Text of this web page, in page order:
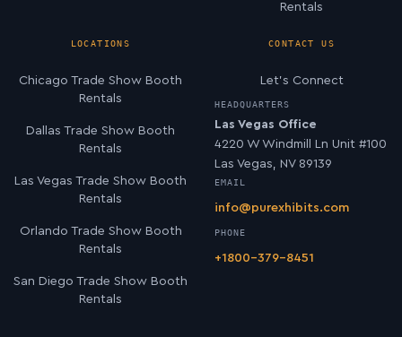
Rentals
LOCATIONS
Chicago Trade Show Booth
Rentals
Dallas Trade Show Booth
Rentals
Las Vegas Trade Show Booth
Rentals
Orlando Trade Show Booth
Rentals
San Diego Trade Show Booth
Rentals
CONTACT US
Let’s Connect
HEADQUARTERS
Las Vegas Office
4220 W Windmill Ln Unit #100
Las Vegas, NV 89139
EMAIL
info@purexhibits.com
PHONE
+1800-379-8451